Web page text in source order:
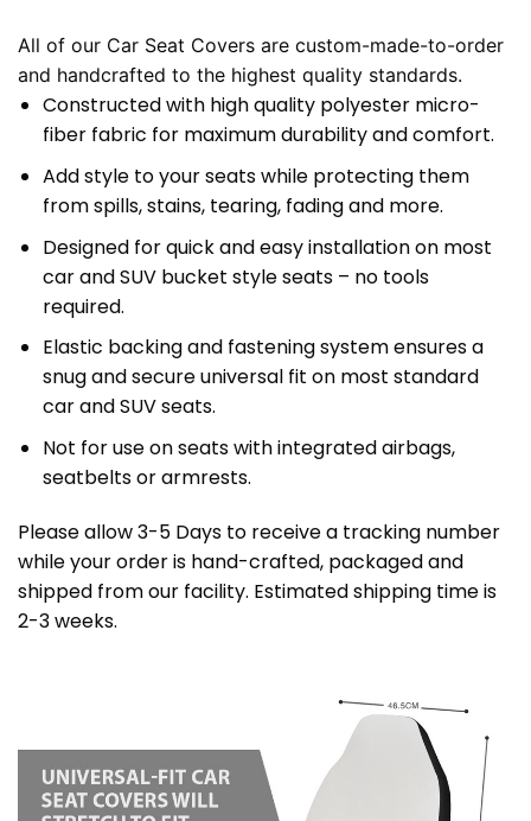
All of our Car Seat Covers are custom-made-to-order
and handcrafted to the highest quality standards.
Constructed with high quality polyester micro-
fiber fabric for maximum durability and comfort.
Add style to your seats while protecting them
from spills, stains, tearing, fading and more.
Designed for quick and easy installation on most
car and SUV bucket style seats – no tools
required.
Elastic backing and fastening system ensures a
snug and secure universal fit on most standard
car and SUV seats.
Not for use on seats with integrated airbags,
seatbelts or armrests.
Please allow 3-5 Days to receive a tracking number
while your order is hand-crafted, packaged and
shipped from our facility. Estimated shipping time is
2-3 weeks.